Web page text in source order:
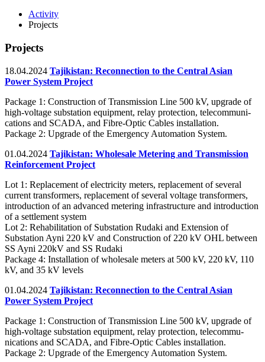
Activity
Projects
Projects
18.04.2024 Tajikistan: Reconnection to the Central Asian
Power System Project
Package 1: Construction of Transmission Line 500 kV, upgrade of
high-voltage substation equipment, relay protection, telecommuni-
cations and SCADA, and Fibre-Optic Cables installation.
Package 2: Upgrade of the Emergency Automation System.
01.04.2024 Tajikistan: Wholesale Metering and Transmission
Reinforcement Project
Lot 1: Replacement of electricity meters, replacement of several
current transformers, replacement of several voltage transformers,
introduction of an advanced metering infrastructure and introduction
of a settlement system
Lot 2: Rehabilitation of Substation Rudaki and Extension of
Substation Ayni 220 kV and Construction of 220 kV OHL between
SS Ayni 220kV and SS Rudaki
Package 4: Installation of wholesale meters at 500 kV, 220 kV, 110
kV, and 35 kV levels
01.04.2024 Tajikistan: Reconnection to the Central Asian
Power System Project
Package 1: Construction of Transmission Line 500 kV, upgrade of
high-voltage substation equipment, relay protection, telecommu-
nications and SCADA, and Fibre-Optic Cables installation.
Package 2: Upgrade of the Emergency Automation System.